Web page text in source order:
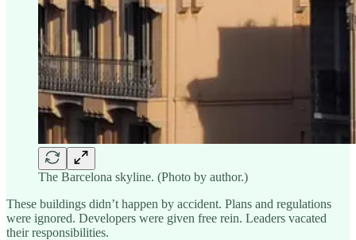
The Barcelona skyline. (Photo by author.)
These buildings didn’t happen by accident. Plans and regulations
were ignored. Developers were given free rein. Leaders vacated
their responsibilities.